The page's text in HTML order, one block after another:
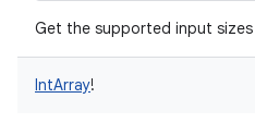
Get the supported input
IntArray!